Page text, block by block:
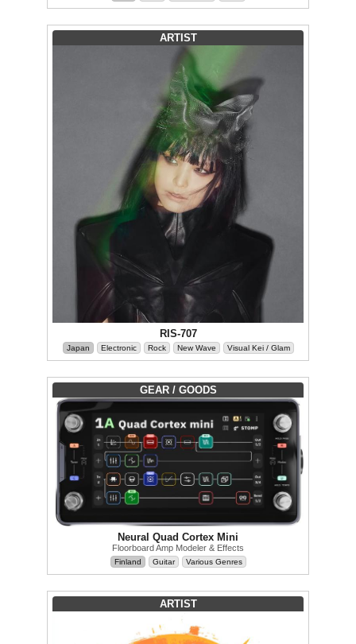
ARTIST
RIS-707
Japan Electronic Rock New Wave Visual Kei / Glam
GEAR / GOODS
Neural Quad Cortex Mini
Floorboard Amp Modeler & Effects
Finland Guitar Various Genres
ARTIST